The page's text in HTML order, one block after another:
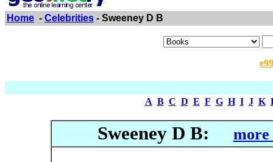
Home - Celebrities - Sweeney D B
A B C D E F G H I J K
Sweeney D B: more